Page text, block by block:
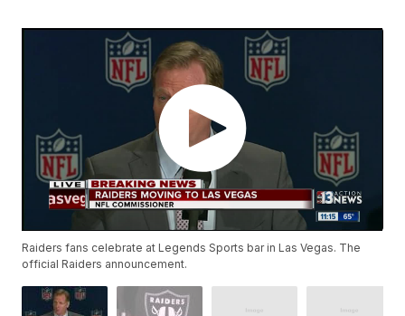
Raiders fans celebrate at Legends Sports bar in Las Vegas. The
official Raiders announcement.